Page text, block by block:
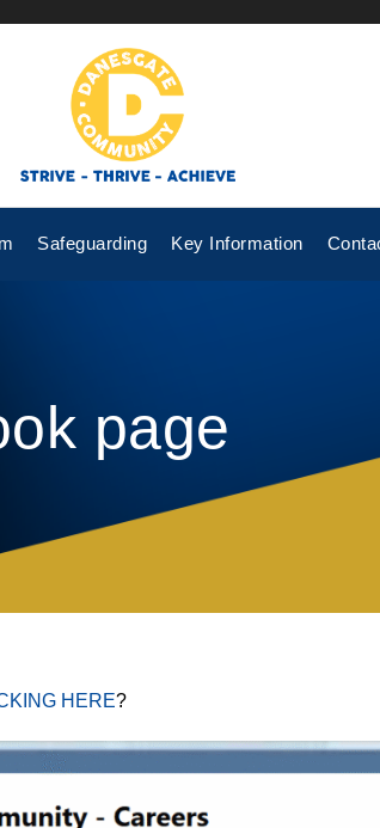
Safeguarding Key Information
page
HERE?